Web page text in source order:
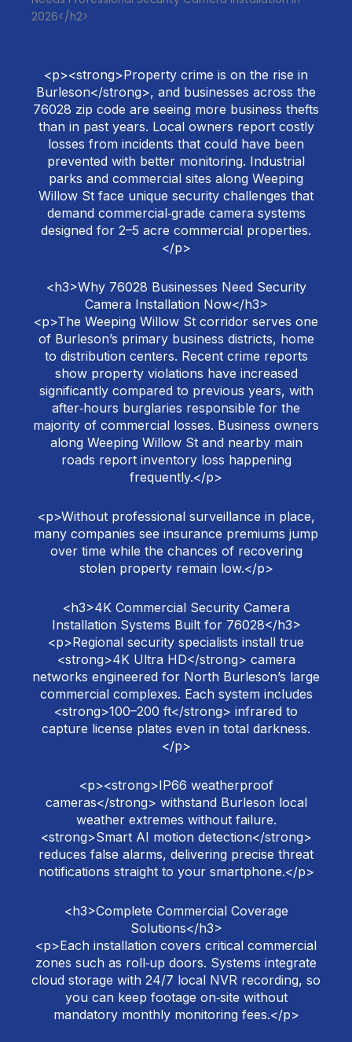
2026</h2>
<p><strong>Property crime is on the rise in
Burleson</strong>, and businesses across the
76028 zip code are seeing more business thefts
than in past years. Local owners report costly
losses from incidents that could have been
prevented with better monitoring. Industrial
parks and commercial sites along Weeping
Willow St face unique security challenges that
demand commercial‑grade camera systems
designed for 2–5 acre commercial properties.
</p>
<h3>Why 76028 Businesses Need Security
Camera Installation Now</h3>
<p>The Weeping Willow St corridor serves one
of Burleson’s primary business districts, home
to distribution centers. Recent crime reports
show property violations have increased
significantly compared to previous years, with
after‑hours burglaries responsible for the
majority of commercial losses. Business owners
along Weeping Willow St and nearby main
roads report inventory loss happening
frequently.</p>
<p>Without professional surveillance in place,
many companies see insurance premiums jump
over time while the chances of recovering
stolen property remain low.</p>
<h3>4K Commercial Security Camera
Installation Systems Built for 76028</h3>
<p>Regional security specialists install true
<strong>4K Ultra HD</strong> camera
networks engineered for North Burleson’s large
commercial complexes. Each system includes
<strong>100–200 ft</strong> infrared to
capture license plates even in total darkness.
</p>
<p><strong>IP66 weatherproof
cameras</strong> withstand Burleson local
weather extremes without failure.
<strong>Smart AI motion detection</strong>
reduces false alarms, delivering precise threat
notifications straight to your smartphone.</p>
<h3>Complete Commercial Coverage
Solutions</h3>
<p>Each installation covers critical commercial
zones such as roll‑up doors. Systems integrate
cloud storage with 24/7 local NVR recording, so
you can keep footage on‑site without
mandatory monthly monitoring fees.</p>